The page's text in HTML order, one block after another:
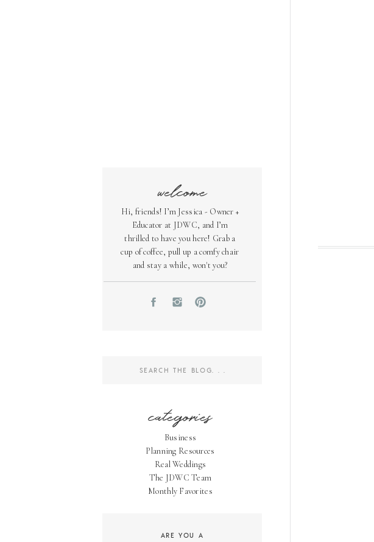
welcome
Hi, friends! I’m Jessica - Owner +
Educator at JDWC, and I’m
thrilled to have you here! Grab a
cup of coffee, pull up a comfy chair
and stay a while, won't you?
categories
Business
Planning Resources
Real Weddings
The JDWC Team
Monthly Favorites
Search
ARE YOU A